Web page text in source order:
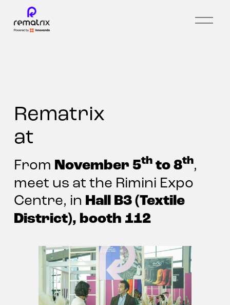
O
p
Rematrix
at
From November 5th to 8th,
meet us at the Rimini Expo
Centre, in Hall B3 (Textile
District), booth 112